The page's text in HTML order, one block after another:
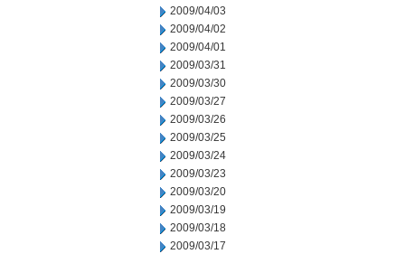
2009/04/03
2009/04/02
2009/04/01
2009/03/31
2009/03/30
2009/03/27
2009/03/26
2009/03/25
2009/03/24
2009/03/23
2009/03/20
2009/03/19
2009/03/18
2009/03/17